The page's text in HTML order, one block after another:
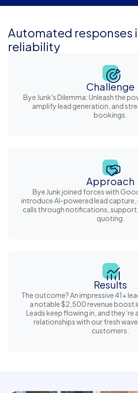
Automated responses
reliability
Challenge
Bye Junk's Dilemma: Unleash the
amplify lead generation, and
bookings.
Approach
Bye Junk joined forces with
introduce AI-powered lead
calls through notifications,
quoting.
Results
The outcome? An impressive 41+
a notable $2,500 revenue boost
Leads keep flowing in, and
relationships with our fresh
customers.